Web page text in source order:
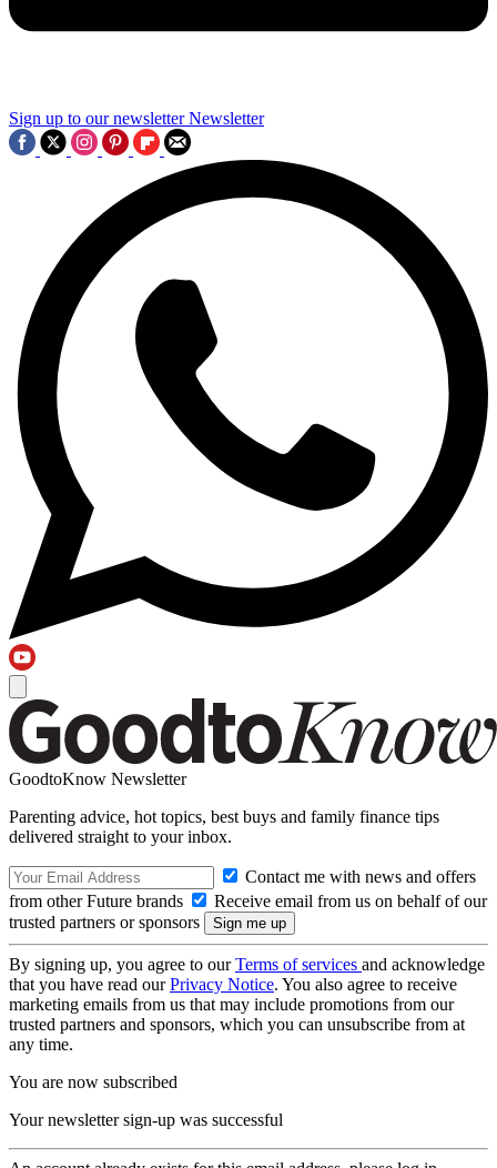
Sign up to our newsletter Newsletter
GoodtoKnow Newsletter
Parenting advice, hot topics, best buys and family finance tips
delivered straight to your inbox.
Contact me with news and offers
from other Future brands
Receive email from us on behalf of our
trusted partners or sponsors
By signing up, you agree to ourTerms of services and acknowledge
that you have read ourPrivacy Notice. You also agree to receive
marketing emails from us that may include promotions from our
trusted partners and sponsors, which you can unsubscribe from at
any time.
You are now subscribed
Your newsletter sign-up was successful